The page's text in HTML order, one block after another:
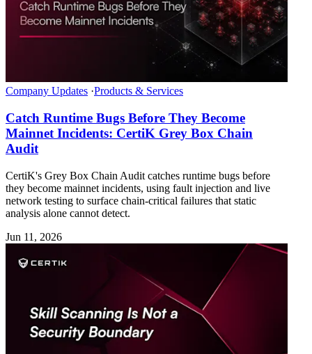
Company Updates ·Products & Services
Catch Runtime Bugs Before They Become
Mainnet Incidents: CertiK Grey Box Chain
Audit
CertiK's Grey Box Chain Audit catches runtime bugs before
they become mainnet incidents, using fault injection and live
network testing to surface chain-critical failures that static
analysis alone cannot detect.
Jun 11, 2026